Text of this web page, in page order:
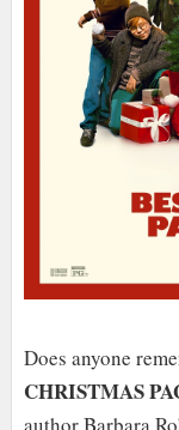
Does anyone
CHRISTMAS